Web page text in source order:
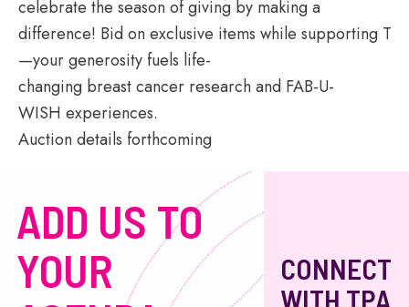
celebrate the season of giving by making a
difference! Bid on exclusive items while supporting
—your generosityfuels life-
changing breast cancer research and FAB-U-
WISH experiences.
Auction details forthcoming
ADD US TO
YOUR
CONNECT
WITH TPA